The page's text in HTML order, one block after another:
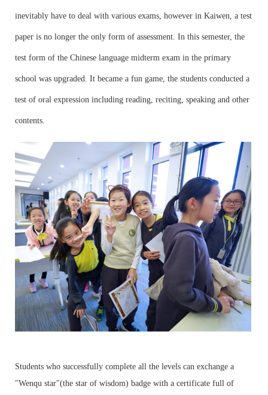
inevitably have to deal with various exams, however in Kaiwen, a test
paper is no longer the only form of assessment. In this semester, the
test form of the Chinese language midterm exam in the primary
school was upgraded. It became a fun game, the students conducted a
test of oral expression including reading, reciting, speaking and other
contents.
Students who successfully complete all the levels can exchange a
"Wenqu star"(the star of wisdom) badge with a certificate full of